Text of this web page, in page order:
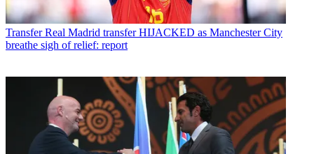
Transfer Real Madrid transfer HIJACKED as Manchester City
breathe sigh of relief: report